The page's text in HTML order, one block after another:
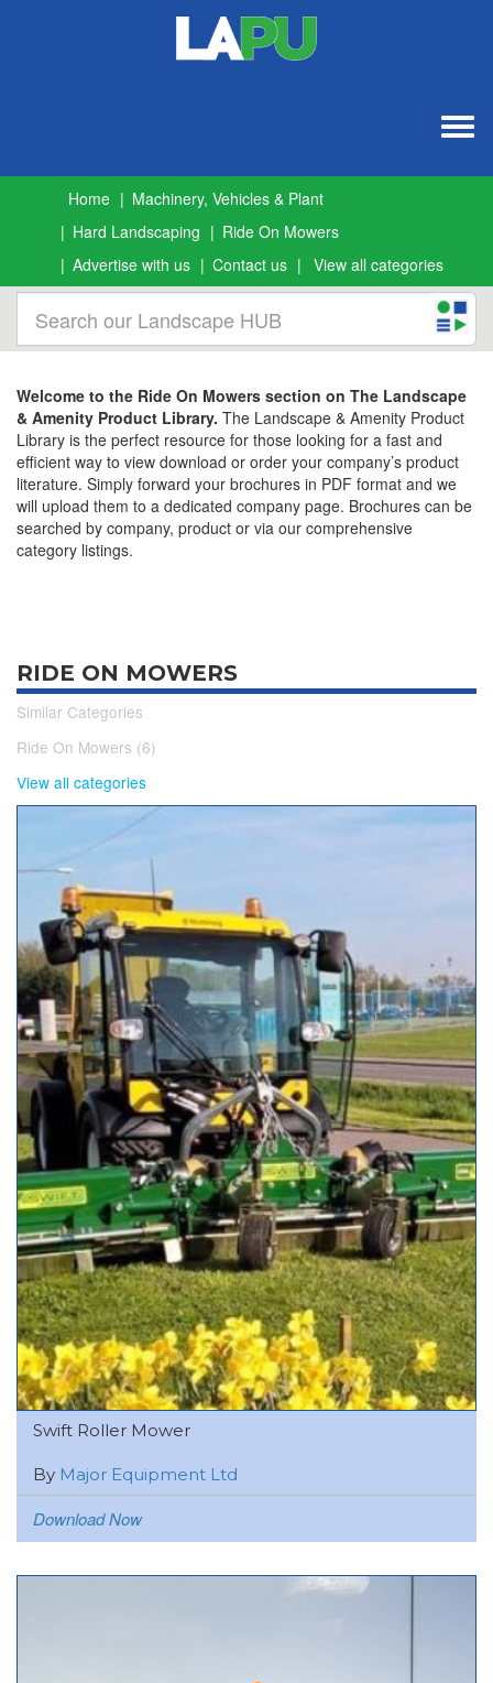
Home
Machinery, Vehicles & Plant
Hard Landscaping
Ride On Mowers
Advertise with us
Contact us View all categories
Welcome to the Ride On Mowers section on The Landscape
& Amenity Product Library. The Landscape & Amenity Product
Library is the perfect resource for those looking for a fast and
efficient way to view download or order your company’s product
literature. Simply forward your brochures in PDF format and we
will upload them to a dedicated company page. Brochures can be
searched by company, product or via our comprehensive
category listings.
RIDE ON MOWERS
Similar Categories
Ride On Mowers (6)
View all categories
Swift Roller Mower
By Major Equipment Ltd
Download Now